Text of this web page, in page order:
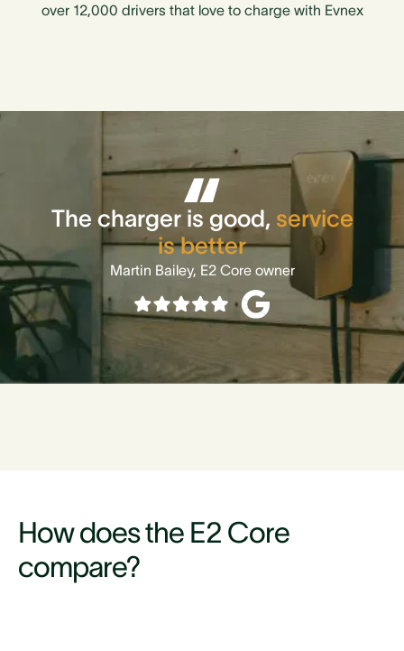
over 12,000 drivers that love to charge with Evnex
The charger is good, service
is better
Martin Bailey, E2 Core owner
How does the E2 Core
compare?